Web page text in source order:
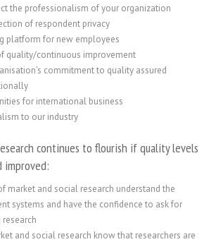
the professionalism of your organization
of respondent privacy
platform for new employees
quality/continuous improvement
commitment to quality assured
for international business
to our industry
continues to flourish if quality levels
improved:
market and social research understand the
systems and have the confidence to ask for
and social research know that researchers are